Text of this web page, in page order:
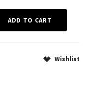
Wishlist